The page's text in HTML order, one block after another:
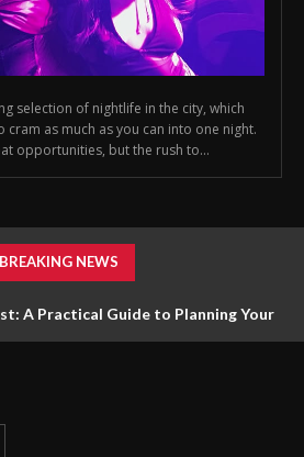
selection of nightlife in the city, which
cram as much as you can into one night.
opportunities, but the rush to...
BREAKING NEWS
A Practical Guide to Planning Your